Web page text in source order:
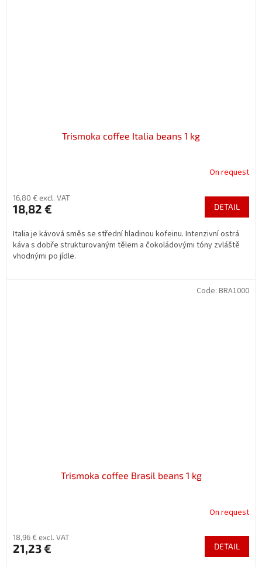
Trismoka coffee Italia beans 1 kg
On request
16,80 € excl. VAT
18,82 € DETAIL
Italia je kávová směs se střední hladinou kofeinu. Intenzivní ostrá
káva s dobře strukturovaným tělem a čokoládovými tóny zvláště
vhodnými po jídle.
Trismoka coffee Brasil beans 1 kg
On request
18,96 € excl. VAT
21,23 € DETAIL
Code: BRA1000